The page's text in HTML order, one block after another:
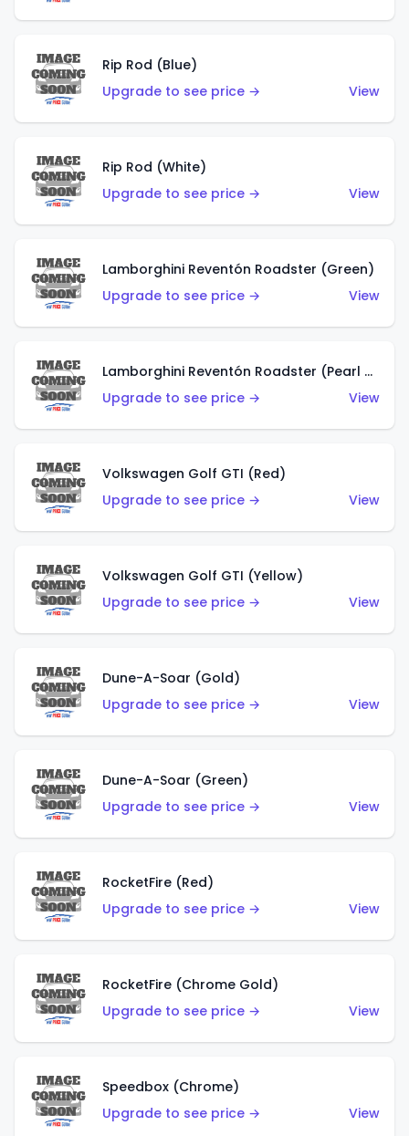
Rip Rod (Blue)
Upgrade to see price →
View
Rip Rod (White)
Upgrade to see price →
View
Lamborghini Reventón Roadster (Green)
Upgrade to see price →
View
Lamborghini Reventón Roadster (Pearl White)
Upgrade to see price →
View
Volkswagen Golf GTI (Red)
Upgrade to see price →
View
Volkswagen Golf GTI (Yellow)
Upgrade to see price →
View
Dune-A-Soar (Gold)
Upgrade to see price →
View
Dune-A-Soar (Green)
Upgrade to see price →
View
RocketFire (Red)
Upgrade to see price →
View
RocketFire (Chrome Gold)
Upgrade to see price →
View
Speedbox (Chrome)
Upgrade to see price →
View